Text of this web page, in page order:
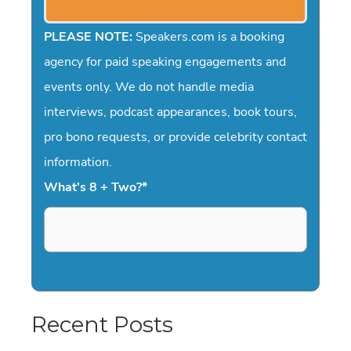
PLEASE NOTE: Speakers.com is a booking
agency for paid speaking engagements and
events only. We do not handle media
interviews, podcast appearances, book tours,
pro bono requests, or provide celebrity contact
information.
What's 8 + Two?*
Recent Posts